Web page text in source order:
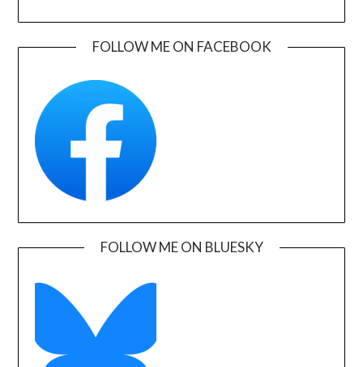
FOLLOW ME ON FACEBOOK
FOLLOW ME ON BLUESKY